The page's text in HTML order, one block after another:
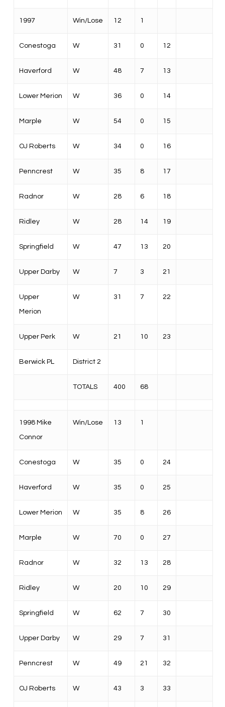
1997 Win/Lose 12 1
Conestoga W 31 0 12
Haverford W 48 7 13
Lower Merion W 36 0 14
Marple W 54 0 15
OJ Roberts W 34 0 16
Penncrest W 35 8 17
Radnor W 28 6 18
Ridley W 28 14 19
Springfield W 47 13 20
Upper Darby W 7 3 21
Upper
Merion
W 31 7 22
Upper Perk W 21 10 23
Berwick PL District 2
TOTALS 400 68
1998 Mike
Connor
Win/Lose 13 1
Conestoga W 35 0 24
Haverford W 35 0 25
Lower Merion W 35 8 26
Marple W 70 0 27
Radnor W 32 13 28
Ridley W 20 10 29
Springfield W 62 7 30
Upper Darby W 29 7 31
Penncrest W 49 21 32
OJ Roberts W 43 3 33